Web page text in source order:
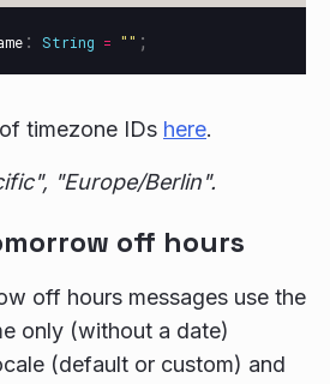
: String = "" ;
timezone IDs here.
"Europe/Berlin".
off hours
off hours messages use the
only (without a date)
(default or custom) and